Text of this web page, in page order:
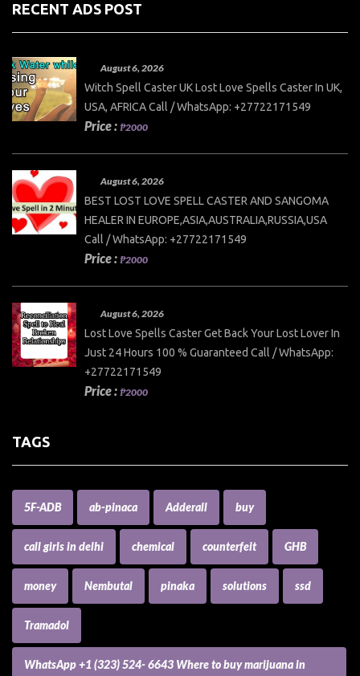
RECENT ADS POST
August 6, 2026
Witch Spell Caster UK Lost Love Spells Caster In UK,
USA, AFRICA Call / WhatsApp: +27722171549
Price : ₱2000
August 6, 2026
BEST LOST LOVE SPELL CASTER AND SANGOMA
HEALER IN EUROPE,ASIA,AUSTRALIA,RUSSIA,USA
Call / WhatsApp: +27722171549
Price : ₱2000
August 6, 2026
Lost Love Spells Caster Get Back Your Lost Lover In
Just 24 Hours 100 % Guaranteed Call / WhatsApp:
+27722171549
Price : ₱2000
TAGS
5F-ADB ab-pinaca Adderall buy
call girls in delhi chemical counterfeit GHB
money Nembutal pinaka solutions ssd
Tramadol
WhatsApp +1 (323) 524- 6643 Where to buy marijuana in